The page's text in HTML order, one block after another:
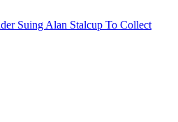
Suing Alan Stalcup To Collect